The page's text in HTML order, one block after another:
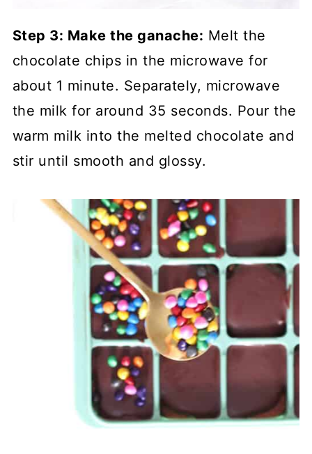
Step 3: Make the ganache: Melt the
chocolate chips in the microwave for
about 1 minute. Separately, microwave
the milk for around 35 seconds. Pour the
warm milk into the melted chocolate and
stir until smooth and glossy.